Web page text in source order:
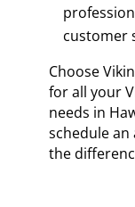
customer
Choose
for all your
needs in
schedule
the